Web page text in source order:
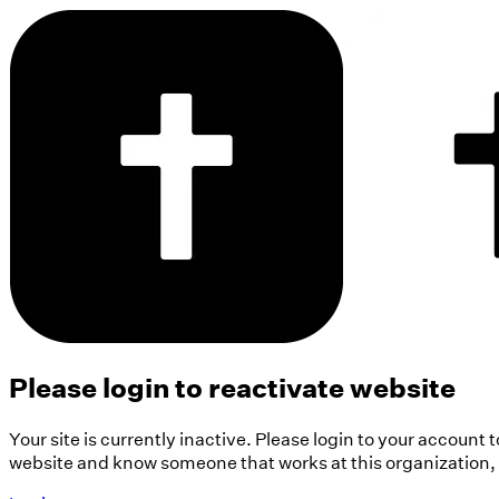
Please login to reactivate website
Your site is currently inactive. Please login to your account
website and know someone that works at this